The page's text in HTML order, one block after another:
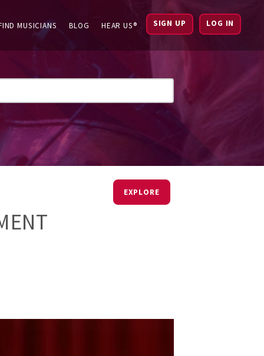
MUSICIANS BLOG HEAR US® SIGN UP LOG IN
EXPLORE